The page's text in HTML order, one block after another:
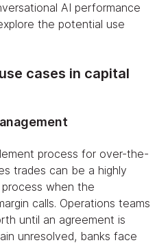
AI performance
the potential use
cases in capital
process for over-the-
trades can be a highly
when the
calls. Operations teams
until an agreement is
unresolved, banks face